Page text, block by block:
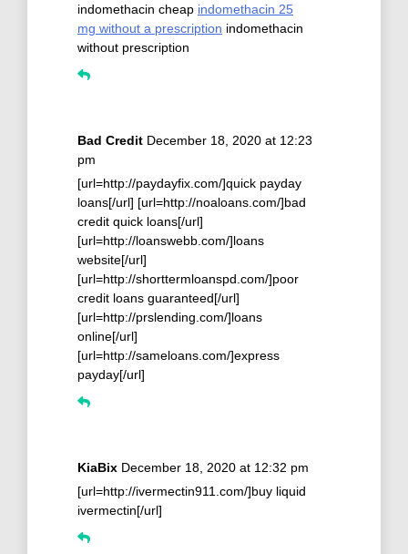
indomethacin cheap indomethacin 25
mg without a prescription indomethacin
without prescription
Bad Credit December 18, 2020 at 12:23
pm
[url=http://paydayfix.com/]quick payday
loans[/url] [url=http://noaloans.com/]bad
credit quick loans[/url]
[url=http://loanswebb.com/]loans
website[/url]
[url=http://shorttermloanspd.com/]poor
credit loans guaranteed[/url]
[url=http://prslending.com/]loans
online[/url]
[url=http://sameloans.com/]express
payday[/url]
KiaBix December 18, 2020 at 12:32 pm
[url=http://ivermectin911.com/]buy liquid
ivermectin[/url]